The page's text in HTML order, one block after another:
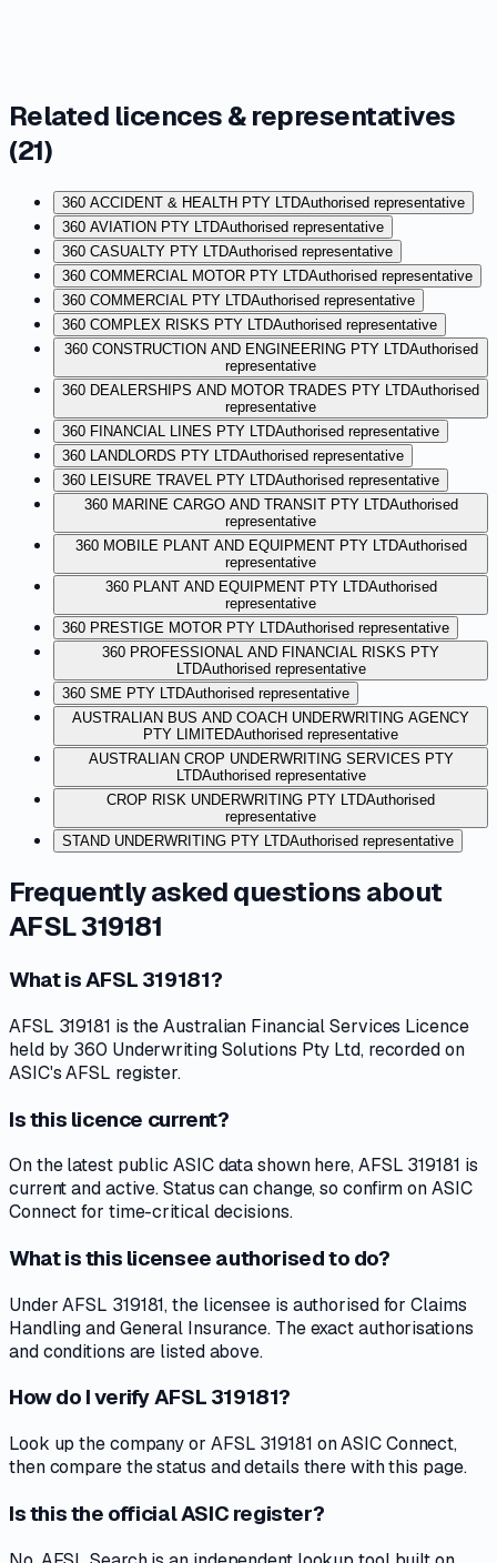
Related licences & representatives
(21)
360 ACCIDENT & HEALTH PTY LTDAuthorised representative
360 AVIATION PTY LTDAuthorised representative
360 CASUALTY PTY LTDAuthorised representative
360 COMMERCIAL MOTOR PTY LTDAuthorised representative
360 COMMERCIAL PTY LTDAuthorised representative
360 COMPLEX RISKS PTY LTDAuthorised representative
360 CONSTRUCTION AND ENGINEERING PTY LTDAuthorised
representative
360 DEALERSHIPS AND MOTOR TRADES PTY LTDAuthorised
representative
360 FINANCIAL LINES PTY LTDAuthorised representative
360 LANDLORDS PTY LTDAuthorised representative
360 LEISURE TRAVEL PTY LTDAuthorised representative
360 MARINE CARGO AND TRANSIT PTY LTDAuthorised
representative
360 MOBILE PLANT AND EQUIPMENT PTY LTDAuthorised
representative
360 PLANT AND EQUIPMENT PTY LTDAuthorised
representative
360 PRESTIGE MOTOR PTY LTDAuthorised representative
360 PROFESSIONAL AND FINANCIAL RISKS PTY
LTDAuthorised representative
360 SME PTY LTDAuthorised representative
AUSTRALIAN BUS AND COACH UNDERWRITING AGENCY
PTY LIMITEDAuthorised representative
AUSTRALIAN CROP UNDERWRITING SERVICES PTY
LTDAuthorised representative
CROP RISK UNDERWRITING PTY LTDAuthorised
representative
STAND UNDERWRITING PTY LTDAuthorised representative
Frequently asked questions about
AFSL 319181
What is AFSL 319181?
AFSL 319181 is the Australian Financial Services Licence
held by 360 Underwriting Solutions Pty Ltd, recorded on
ASIC's AFSL register.
Is this licence current?
On the latest public ASIC data shown here, AFSL 319181 is
current and active. Status can change, so confirm on ASIC
Connect for time-critical decisions.
What is this licensee authorised to do?
Under AFSL 319181, the licensee is authorised for Claims
Handling and General Insurance. The exact authorisations
and conditions are listed above.
How do I verify AFSL 319181?
Look up the company or AFSL 319181 on ASIC Connect,
then compare the status and details there with this page.
Is this the official ASIC register?